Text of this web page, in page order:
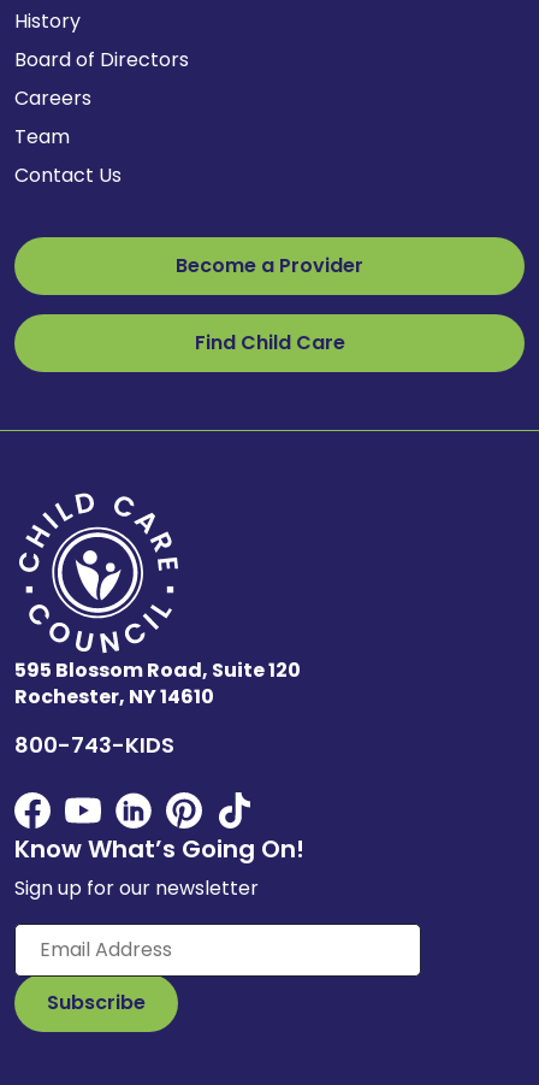
History
Board of Directors
Careers
Team
Contact Us
Become a Provider
Find Child Care
595 Blossom Road, Suite 120
Rochester, NY 14610
800-743-KIDS
Know What’s Going On!
Sign up for our newsletter